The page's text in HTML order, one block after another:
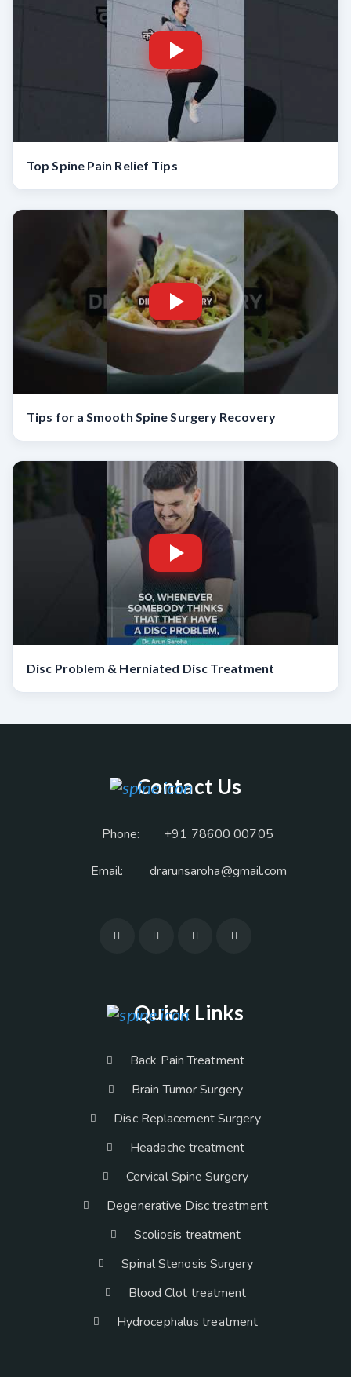
Top Spine Pain Relief Tips
Tips for a Smooth Spine Surgery Recovery
Disc Problem & Herniated Disc Treatment
Contact Us
Phone: +91 78600 00705
Email: drarunsaroha@gmail.com
Quick Links
Back Pain Treatment
Brain Tumor Surgery
Disc Replacement Surgery
Headache treatment
Cervical Spine Surgery
Degenerative Disc treatment
Scoliosis treatment
Spinal Stenosis Surgery
Blood Clot treatment
Hydrocephalus treatment